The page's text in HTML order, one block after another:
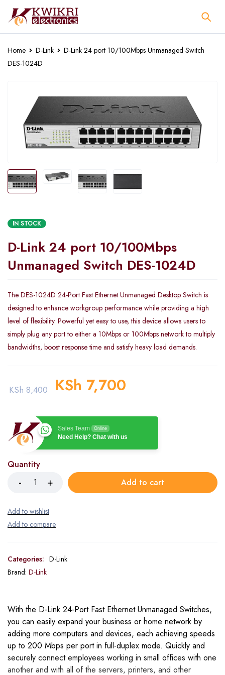
Home D-Link
D-Link 24 port 10/100Mbps Unmanaged Switch
DES-1024D
IN STOCK
D-Link 24 port 10/100Mbps
Unmanaged Switch DES-1024D
The DES-1024D 24-Port Fast Ethernet Unmanaged Desktop Switch is
designed to enhance workgroup performance while providing a high
level of flexibility. Powerful yet easy to use, this device allows users to
simply plug any port to either a 10Mbps or 100Mbps network to multiply
bandwidths, boost response time and satisfy heavy load demands.
KSh8,400 KSh 7,700
Sales Team Online
Need Help? Chat with us
Quantity
Add to cart
Categories: D-Link
Brand: D-Link
With the D-Link 24-Port Fast Ethernet Unmanaged Switches,
you can easily expand your business or home network by
adding more computers and devices, each achieving speeds
up to 200 Mbps per port in full-duplex mode. Quickly and
securely connect employees working in small offices with one
another and with all of the servers, printers, and other